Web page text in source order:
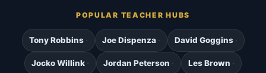
POPULAR TEACHER HUBS
Tony Robbins Joe Dispenza David Goggins
Jocko Willink Jordan Peterson Les Brown